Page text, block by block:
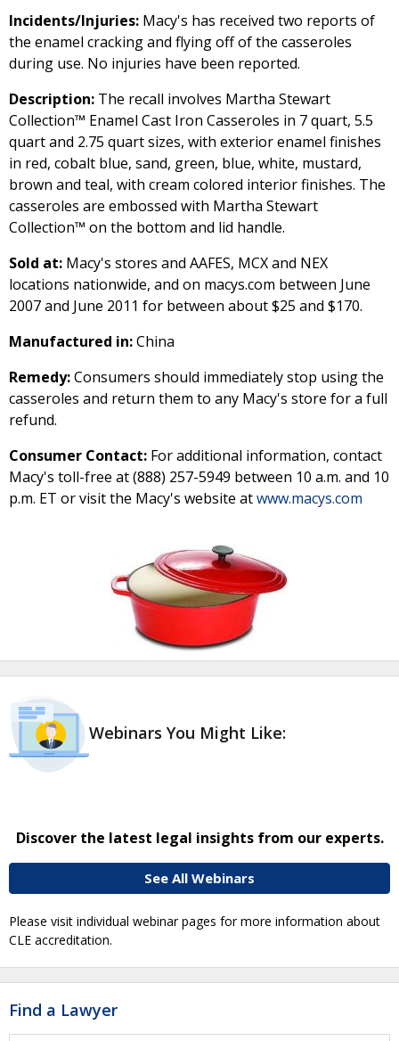
Incidents/Injuries: Macy's has received two reports of
the enamel cracking and flying off of the casseroles
during use. No injuries have been reported.
Description: The recall involves Martha Stewart
Collection™ Enamel Cast Iron Casseroles in 7 quart, 5.5
quart and 2.75 quart sizes, with exterior enamel finishes
in red, cobalt blue, sand, green, blue, white, mustard,
brown and teal, with cream colored interior finishes. The
casseroles are embossed with Martha Stewart
Collection™ on the bottom and lid handle.
Sold at: Macy's stores and AAFES, MCX and NEX
locations nationwide, and on macys.com between June
2007 and June 2011 for between about $25 and $170.
Manufactured in:China
Remedy:Consumers should immediately stop using the
casseroles and return them to any Macy's store for a full
refund.
Consumer Contact: For additional information, contact
Macy's toll-free at (888) 257-5949 between 10 a.m. and 10
p.m. ET or visit the Macy's website atwww.macys.com
Webinars You Might Like:
Discover the latest legal insights from our experts.
See All Webinars
Please visit individual webinar pages for more information about
CLE accreditation.
Find a Lawyer